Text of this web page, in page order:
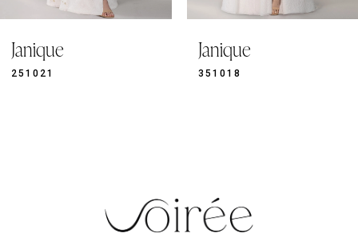
10
11
Janique
351018
Janique
351019